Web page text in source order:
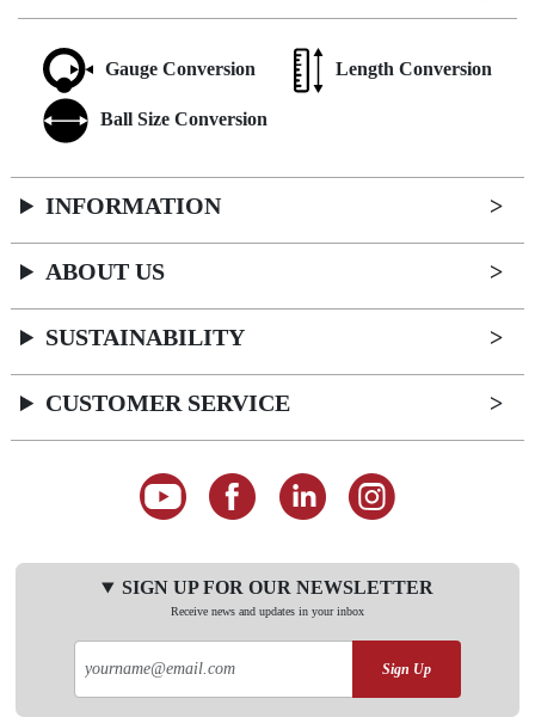
Gauge Conversion Length Conversion
Ball Size Conversion
INFORMATION
ABOUT US
SUSTAINABILITY
CUSTOMER SERVICE
SIGN UP FOR OUR NEWSLETTER
Receive news and updates in your inbox
Sign Up